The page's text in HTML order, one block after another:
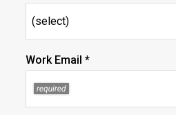
Work Email *